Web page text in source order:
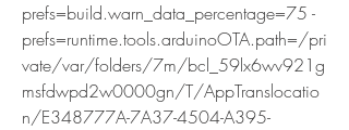
prefs=build.warn_data_percentage=75 -
prefs=runtime.tools.arduinoOTA.path=/pri
vate/var/folders/7m/bcl_59lx6wv921g
msfdwpd2w0000gn/T/AppTranslocatio
n/E348777A-7A37-4504-A395-